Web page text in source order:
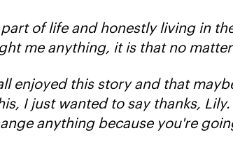
of life and honestly living in
me anything, it is that no
enjoyed this story and that
I just wanted to say thanks,
anything because you're